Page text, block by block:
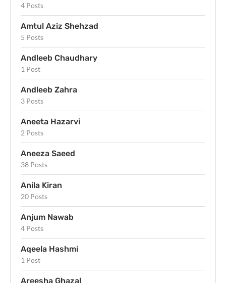
4 Posts
Amtul Aziz Shehzad
5 Posts
Andleeb Chaudhary
1 Post
Andleeb Zahra
3 Posts
Aneeta Hazarvi
2 Posts
Aneeza Saeed
38 Posts
Anila Kiran
20 Posts
Anjum Nawab
4 Posts
Aqeela Hashmi
1 Post
Areesha Ghazal